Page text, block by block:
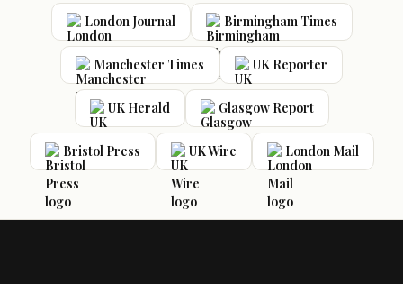
London Journal Birmingham Times
Manchester Times UK Reporter
UK Herald Glasgow Report
Bristol Press UK Wire London Mail